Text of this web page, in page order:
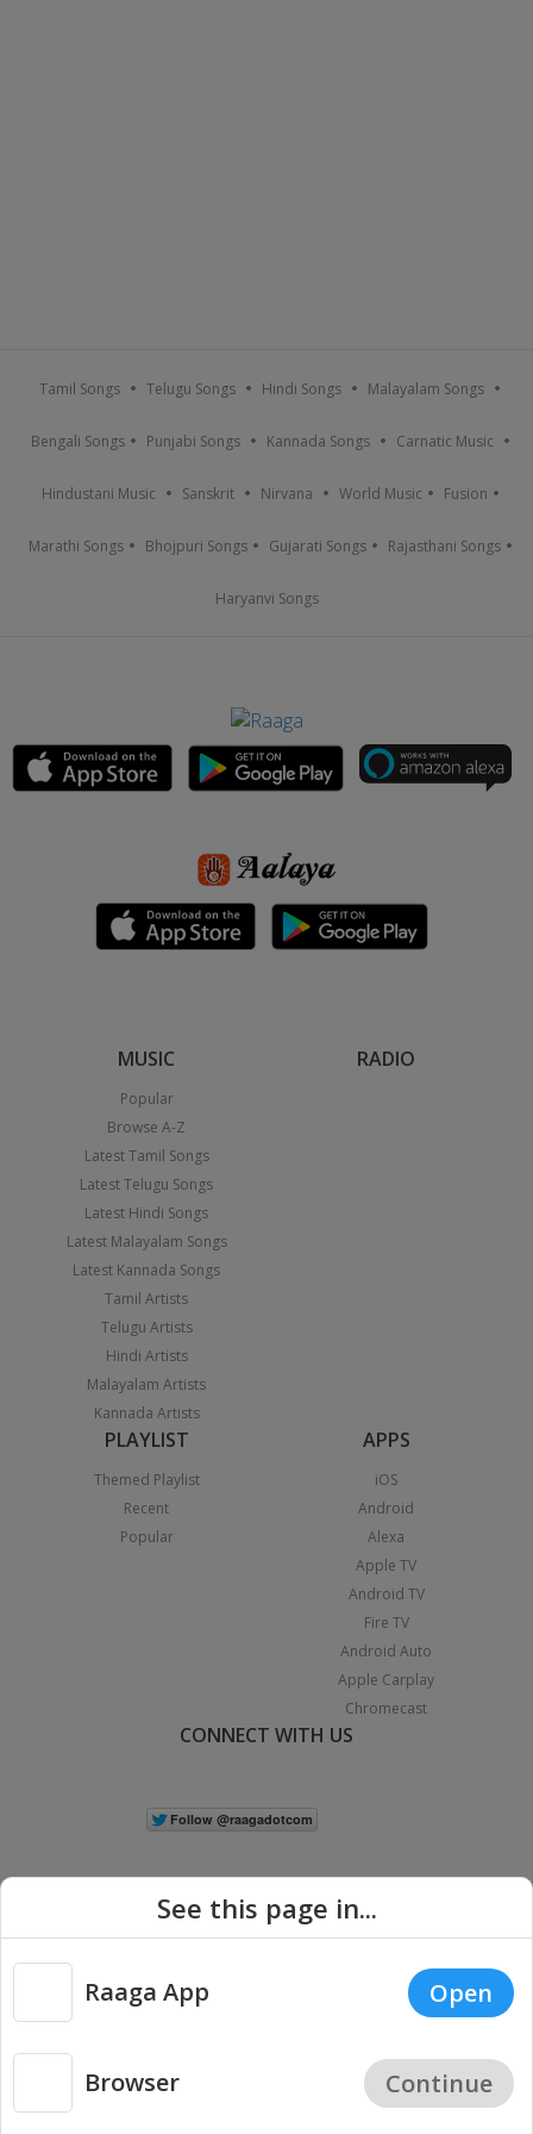
Tamil Songs Telugu Songs Hindi Songs Malayalam Songs
Bengali Songs Punjabi Songs Kannada Songs Carnatic Music
Hindustani Music Sanskrit Nirvana World Music Fusion
Marathi Songs Bhojpuri Songs Gujarati Songs Rajasthani Songs
Haryanvi Songs
MUSIC
Popular
Browse A-Z
Latest Tamil Songs
Latest Telugu Songs
Latest Hindi Songs
Latest Malayalam Songs
Latest Kannada Songs
Tamil Artists
Telugu Artists
Hindi Artists
Malayalam Artists
Kannada Artists
RADIO
PLAYLIST
Themed Playlist
Recent
Popular
APPS
iOS
Android
Alexa
Apple TV
Android TV
Fire TV
Android Auto
Apple Carplay
Chromecast
CONNECT WITH US
Copyright © 2026 Raaga.com. All Rights Reserved. |
Privacy
See this page in...
Raaga App Open
Browser Continue